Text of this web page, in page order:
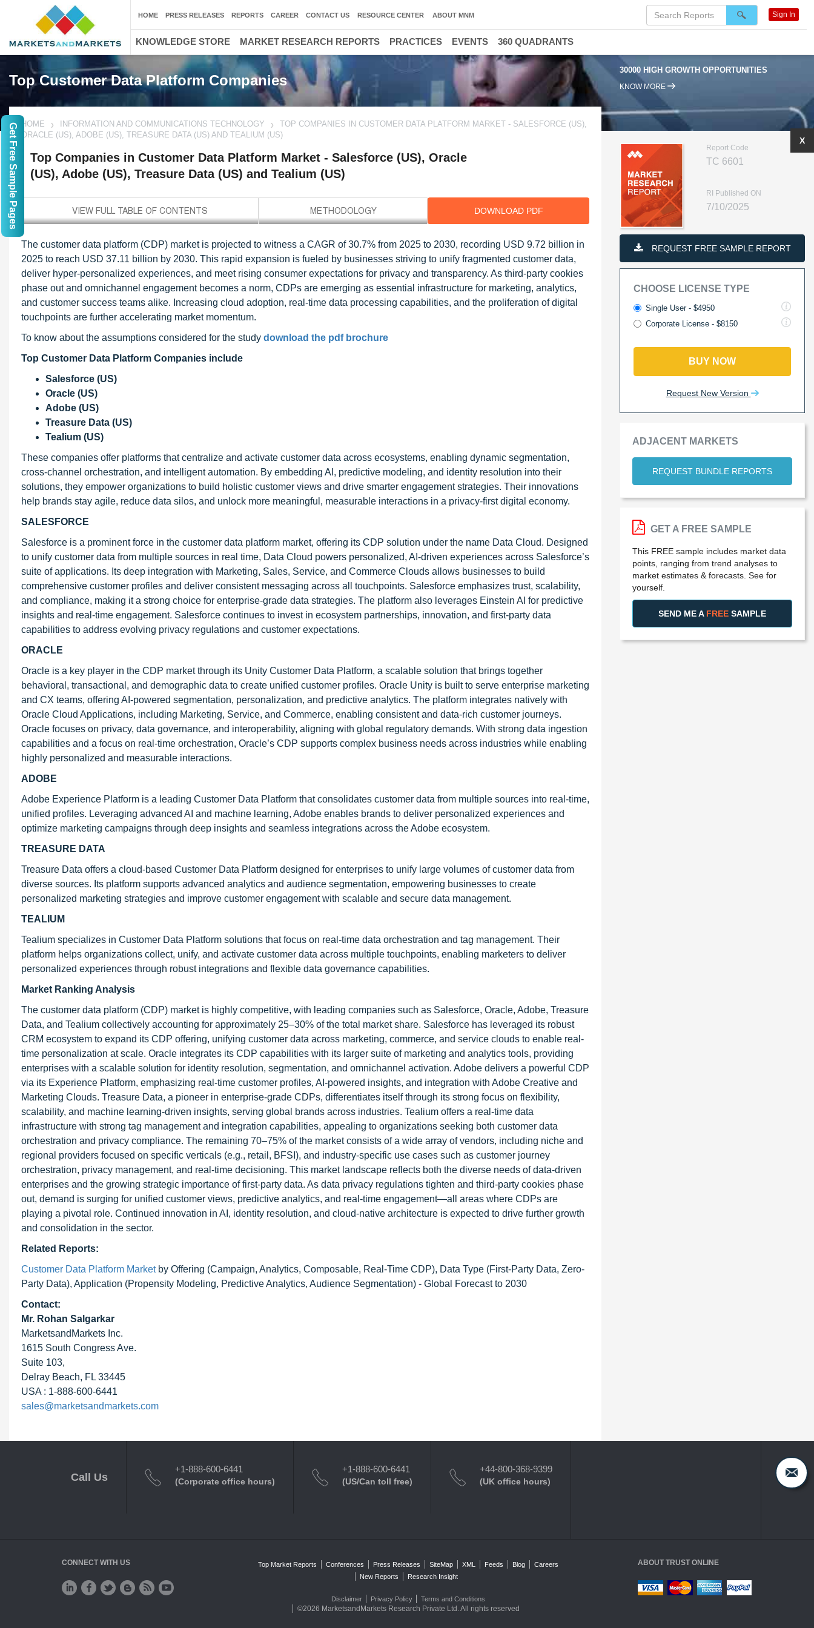
Top Customer Data Platform Companies
30000 HIGH GROWTH OPPORTUNITIES
KNOW MORE
HOME INFORMATION AND COMMUNICATIONS TECHNOLOGY
TOP COMPANIES IN CUSTOMER DATA PLATFORM MARKET - SALESFORCE (US),
ORACLE (US), ADOBE (US), TREASURE DATA (US) AND TEALIUM (US)
Top Companies in Customer Data Platform Market - Salesforce (US), Oracle
(US), Adobe (US), Treasure Data (US) and Tealium (US)
DOWNLOAD PDF
The customer data platform (CDP) market is projected to witness a CAGR of 30.7% from 2025 to 2030, recording USD 9.72 billion in
2025 to reach USD 37.11 billion by 2030. This rapid expansion is fueled by businesses striving to unify fragmented customer data,
deliver hyper-personalized experiences, and meet rising consumer expectations for privacy and transparency. As third-party cookies
phase out and omnichannel engagement becomes a norm, CDPs are emerging as essential infrastructure for marketing, analytics,
and customer success teams alike. Increasing cloud adoption, real-time data processing capabilities, and the proliferation of digital
touchpoints are further accelerating market momentum.
To know about the assumptions considered for the study download the pdf brochure
Top Customer Data Platform Companies include
Salesforce (US)
Oracle (US)
Adobe (US)
Treasure Data (US)
Tealium (US)
These companies offer platforms that centralize and activate customer data across ecosystems, enabling dynamic segmentation,
cross-channel orchestration, and intelligent automation. By embedding AI, predictive modeling, and identity resolution into their
solutions, they empower organizations to build holistic customer views and drive smarter engagement strategies. Their innovations
help brands stay agile, reduce data silos, and unlock more meaningful, measurable interactions in a privacy-first digital economy.
SALESFORCE
Salesforce is a prominent force in the customer data platform market, offering its CDP solution under the name Data Cloud. Designed
to unify customer data from multiple sources in real time, Data Cloud powers personalized, AI-driven experiences across Salesforce’s
suite of applications. Its deep integration with Marketing, Sales, Service, and Commerce Clouds allows businesses to build
comprehensive customer profiles and deliver consistent messaging across all touchpoints. Salesforce emphasizes trust, scalability,
and compliance, making it a strong choice for enterprise-grade data strategies. The platform also leverages Einstein AI for predictive
insights and real-time engagement. Salesforce continues to invest in ecosystem partnerships, innovation, and first-party data
capabilities to address evolving privacy regulations and customer expectations.
ORACLE
Oracle is a key player in the CDP market through its Unity Customer Data Platform, a scalable solution that brings together
behavioral, transactional, and demographic data to create unified customer profiles. Oracle Unity is built to serve enterprise marketing
and CX teams, offering AI-powered segmentation, personalization, and predictive analytics. The platform integrates natively with
Oracle Cloud Applications, including Marketing, Service, and Commerce, enabling consistent and data-rich customer journeys.
Oracle focuses on privacy, data governance, and interoperability, aligning with global regulatory demands. With strong data ingestion
capabilities and a focus on real-time orchestration, Oracle’s CDP supports complex business needs across industries while enabling
highly personalized and measurable interactions.
ADOBE
Adobe Experience Platform is a leading Customer Data Platform that consolidates customer data from multiple sources into real-time,
unified profiles. Leveraging advanced AI and machine learning, Adobe enables brands to deliver personalized experiences and
optimize marketing campaigns through deep insights and seamless integrations across the Adobe ecosystem.
TREASURE DATA
Treasure Data offers a cloud-based Customer Data Platform designed for enterprises to unify large volumes of customer data from
diverse sources. Its platform supports advanced analytics and audience segmentation, empowering businesses to create
personalized marketing strategies and improve customer engagement with scalable and secure data management.
TEALIUM
Tealium specializes in Customer Data Platform solutions that focus on real-time data orchestration and tag management. Their
platform helps organizations collect, unify, and activate customer data across multiple touchpoints, enabling marketers to deliver
personalized experiences through robust integrations and flexible data governance capabilities.
Market Ranking Analysis
The customer data platform (CDP) market is highly competitive, with leading companies such as Salesforce, Oracle, Adobe, Treasure
Data, and Tealium collectively accounting for approximately 25–30% of the total market share. Salesforce has leveraged its robust
CRM ecosystem to expand its CDP offering, unifying customer data across marketing, commerce, and service clouds to enable real-
time personalization at scale. Oracle integrates its CDP capabilities with its larger suite of marketing and analytics tools, providing
enterprises with a scalable solution for identity resolution, segmentation, and omnichannel activation. Adobe delivers a powerful CDP
via its Experience Platform, emphasizing real-time customer profiles, AI-powered insights, and integration with Adobe Creative and
Marketing Clouds. Treasure Data, a pioneer in enterprise-grade CDPs, differentiates itself through its strong focus on flexibility,
scalability, and machine learning-driven insights, serving global brands across industries. Tealium offers a real-time data
infrastructure with strong tag management and integration capabilities, appealing to organizations seeking both customer data
orchestration and privacy compliance. The remaining 70–75% of the market consists of a wide array of vendors, including niche and
regional providers focused on specific verticals (e.g., retail, BFSI), and industry-specific use cases such as customer journey
orchestration, privacy management, and real-time decisioning. This market landscape reflects both the diverse needs of data-driven
enterprises and the growing strategic importance of first-party data. As data privacy regulations tighten and third-party cookies phase
out, demand is surging for unified customer views, predictive analytics, and real-time engagement—all areas where CDPs are
playing a pivotal role. Continued innovation in AI, identity resolution, and cloud-native architecture is expected to drive further growth
and consolidation in the sector.
Related Reports:
Customer Data Platform Marketby Offering (Campaign, Analytics, Composable, Real-Time CDP), Data Type (First-Party Data, Zero-
Party Data), Application (Propensity Modeling, Predictive Analytics, Audience Segmentation) - Global Forecast to 2030
Contact:
Mr. Rohan Salgarkar
MarketsandMarkets Inc.
1615 South Congress Ave.
Suite 103,
Delray Beach, FL 33445
USA : 1-888-600-6441
sales@marketsandmarkets.com
Report Code
TC 6601
RI Published ON
7/10/2025
REQUEST FREE SAMPLE REPORT
CHOOSE LICENSE TYPE
Single User - $4950
Corporate License - $8150
BUY NOW
Request New Version
ADJACENT MARKETS
REQUEST BUNDLE REPORTS
X
GET A FREE SAMPLE
This FREE sample includes market data
points, ranging from trend analyses to
market estimates & forecasts. See for
yourself.
SEND ME A FREE SAMPLE
HOME PRESS RELEASES REPORTS CAREER CONTACT US RESOURCE CENTER ABOUT MNM Sign In
KNOWLEDGE STORE MARKET RESEARCH REPORTS PRACTICES EVENTS 360 QUADRANTS
Call Us
+1-888-600-6441
(Corporate office hours)
+1-888-600-6441
(US/Can toll free)
+44-800-368-9399
(UK office hours)
CONNECT WITH US Top Market Reports Conferences Press Releases SiteMap XML Feeds Blog
Careers
New Reports
Research Insight
Disclaimer Privacy Policy Terms and Conditions
©2026 MarketsandMarkets Research Private Ltd. All rights reserved
ABOUT TRUST ONLINE
Get Free Sample Pages